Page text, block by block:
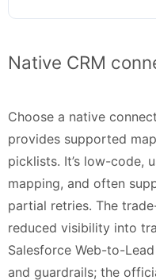
Native CRM
Choose a native
provides supported
picklists. It’s low-code,
mapping, and often
partial retries. The
reduced visibility into
Salesforce Web-to-
and guardrails; the